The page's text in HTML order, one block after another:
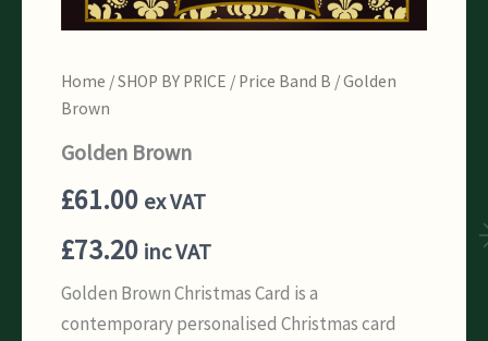
Home /SHOP BY PRICE / Price Band B / Golden
Brown
Golden Brown
£61.00 ex VAT
£73.20 inc VAT
Golden Brown Christmas Card is a
contemporary personalised Christmas card